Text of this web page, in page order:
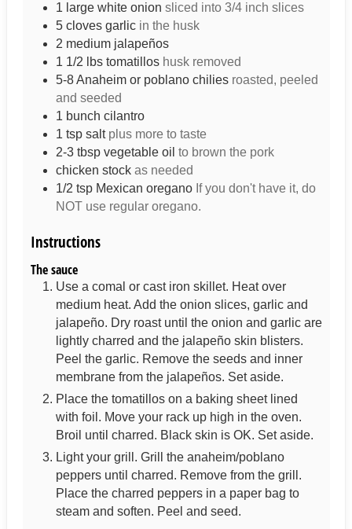
1 large white onion sliced into 3/4 inch slices
5 cloves garlic in the husk
2 medium jalapeños
1 1/2
lbs tomatillos husk removed
5-8 Anaheim or poblano chilies roasted, peeled
and seeded
1 bunch cilantro
1 tsp salt plus more to taste
2-3 tbsp vegetable oil to brown the pork
chicken stock as needed
1/2 tsp Mexican oregano If you don't have it, do
NOT use regular oregano.
Instructions
The sauce
Use a comal or cast iron skillet. Heat over
medium heat. Add the onion slices, garlic and
jalapeño. Dry roast until the onion and garlic are
lightly charred and the jalapeño skin blisters.
Peel the garlic. Remove the seeds and inner
membrane from the jalapeños. Set aside.
Place the tomatillos on a baking sheet lined
with foil. Move your rack up high in the oven.
Broil until charred. Black skin is OK. Set aside.
Light your grill. Grill the anaheim/poblano
peppers until charred. Remove from the grill.
Place the charred peppers in a paper bag to
steam and soften. Peel and seed.